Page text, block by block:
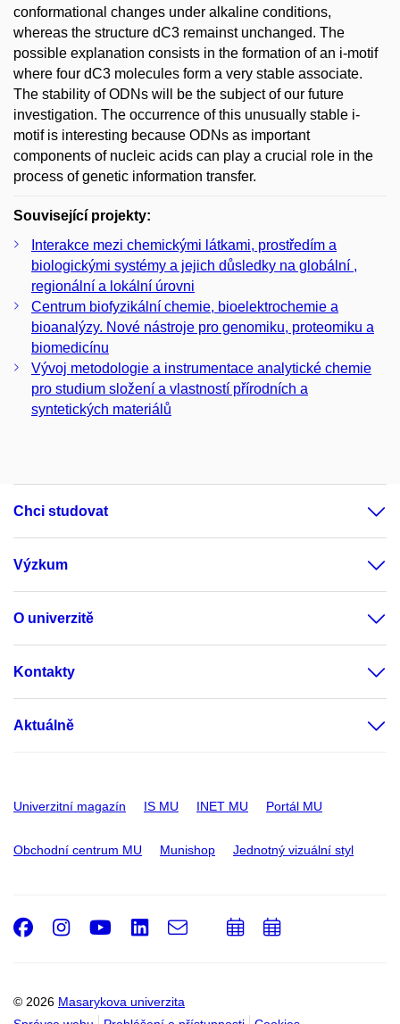
conformational changes under alkaline conditions,
whereas the structure dC3 remainst unchanged. The
possible explanation consists in the formation of an i-motif
where four dC3 molecules form a very stable associate.
The stability of ODNs will be the subject of our future
investigation. The occurrence of this unusually stable i-
motif is interesting because ODNs as important
components of nucleic acids can play a crucial role in the
process of genetic information transfer.
Související projekty:
Interakce mezi chemickými látkami, prostředím a
biologickými systémy a jejich důsledky na globální ,
regionální a lokální úrovni
Centrum biofyzikální chemie, bioelektrochemie a
bioanalýzy. Nové nástroje pro genomiku, proteomiku a
biomedicínu
Vývoj metodologie a instrumentace analytické chemie
pro studium složení a vlastností přírodních a
syntetických materiálů
Chci studovat
Výzkum
O univerzitě
Kontakty
Aktuálně
Univerzitní magazín IS MU INET MU Portál MU
Obchodní centrum MU Munishop Jednotný vizuální styl
© 2026 Masarykova univerzita
Facebook
Instagram
Youtube
LinkedIn
e-
PřidatPřidat